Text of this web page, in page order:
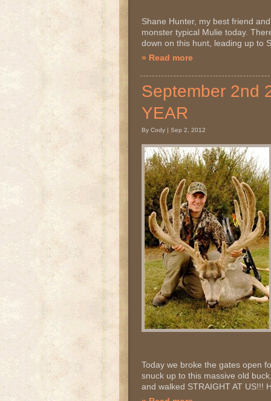
Shane Hunter, my best friend
monster typical Mulie today.
down on this hunt, leading up to
» Read more
September 2nd
YEAR
By Cody | Sep 2, 2012
Today we broke the gates open
snuck up to this massive old
and walked STRAIGHT AT US!!!